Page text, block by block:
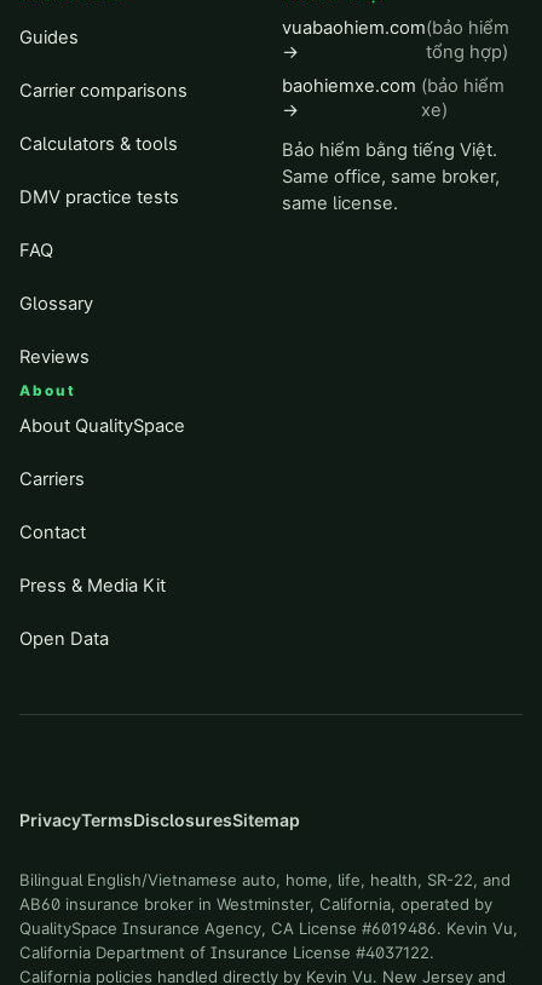
Guides
Carrier comparisons
Calculators & tools
DMV practice tests
FAQ
Glossary
Reviews
About
About QualitySpace
Carriers
Contact
Press & Media Kit
Open Data
vuabaohiem.com
→
(bảo hiểm
tổng hợp)
baohiemxe.com
→
(bảo hiểm
xe)
Bảo hiểm bằng tiếng Việt.
Same office, same broker,
same license.
PrivacyTermsDisclosuresSitemap
Bilingual English/Vietnamese auto, home, life, health, SR-22, and
AB60 insurance broker in Westminster, California, operated by
QualitySpace Insurance Agency, CA License #6019486. Kevin Vu,
California Department of Insurance License #4037122.
California policies handled directly by Kevin Vu. New Jersey and